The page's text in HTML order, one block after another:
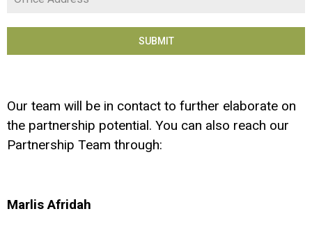
SUBMIT
Our team will be in contact to further elaborate on
the partnership potential. You can also reach our
Partnership Team through:
Marlis Afridah